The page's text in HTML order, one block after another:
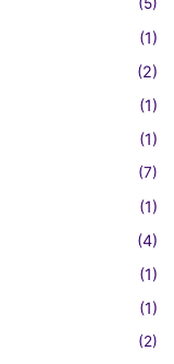
(1)
(2)
(1)
(1)
(7)
(1)
(4)
(1)
(1)
(2)